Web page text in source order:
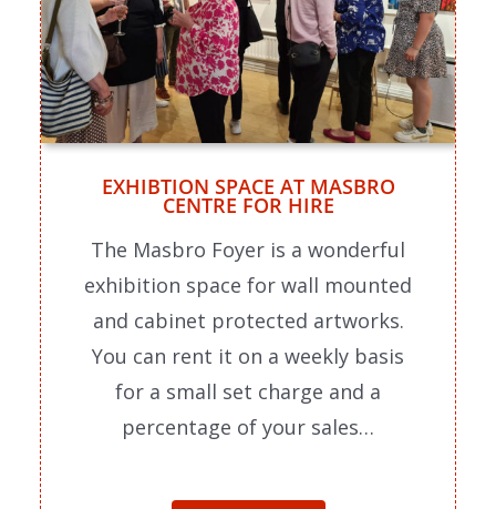
EXHIBTION SPACE AT MASBRO
CENTRE FOR HIRE
The Masbro Foyer is a wonderful
exhibition space for wall mounted
and cabinet protected artworks.
You can rent it on a weekly basis
for a small set charge and a
percentage of your sales…